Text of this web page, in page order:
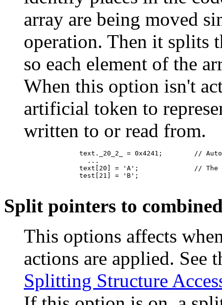
array are being moved
operation. Then it splits
so each element of the
When this option isn't
artificial token to
written to or read from.
Split pointers to
This options affects
actions are applied. See
Splitting Structure